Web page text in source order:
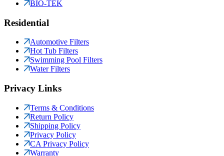
BIO-TEK
Residential
Automotive Filters
Hot Tub Filters
Swimming Pool Filters
Water Filters
Privacy Links
Terms & Conditions
Return Policy
Shipping Policy
Privacy Policy
CA Privacy Policy
Warranty